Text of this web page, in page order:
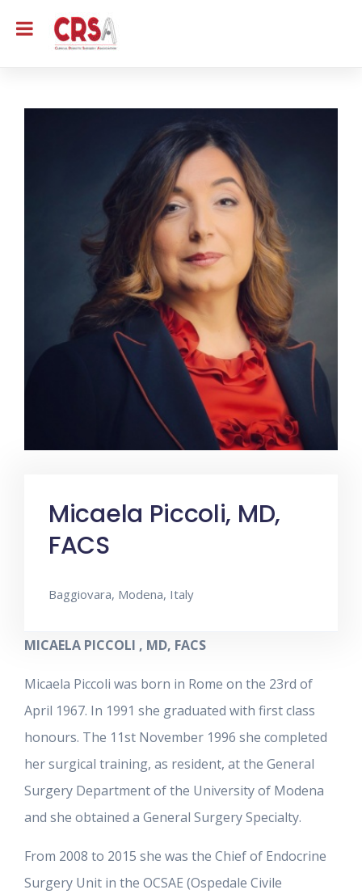
Micaela Piccoli, MD,
FACS
Baggiovara, Modena, Italy
MICAELA PICCOLI , MD, FACS
Micaela Piccoli was born in Rome on the 23rd of
April 1967. In 1991 she graduated with first class
honours. The 11st November 1996 she completed
her surgical training, as resident, at the General
Surgery Department of the University of Modena
and she obtained a General Surgery Specialty.
From 2008 to 2015 she was the Chief of Endocrine
Surgery Unit in the OCSAE (Ospedale Civile